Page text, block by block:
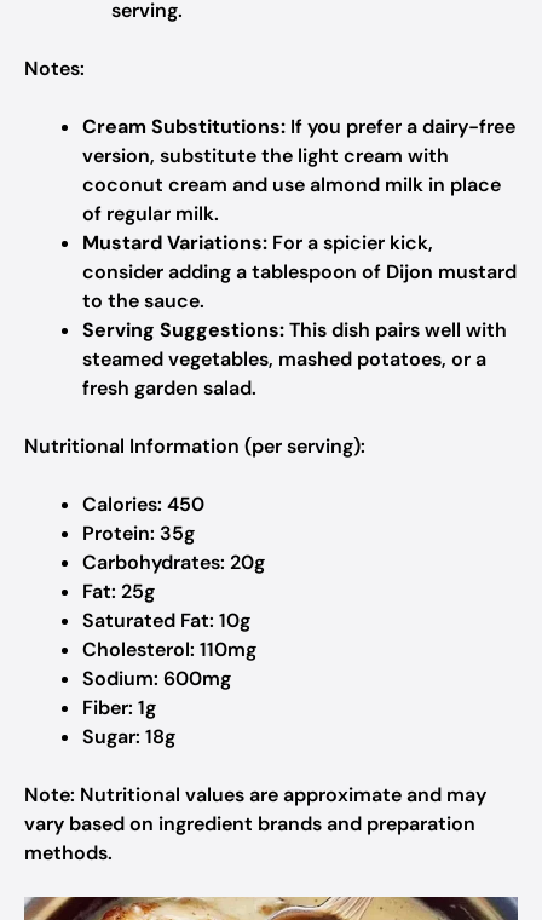
serving.
Notes:
Cream Substitutions: If you prefer a dairy-free
version, substitute the light cream with
coconut cream and use almond milk in place
of regular milk.
Mustard Variations: For a spicier kick,
consider adding a tablespoon of Dijon mustard
to the sauce.
Serving Suggestions:This dish pairs well with
steamed vegetables, mashed potatoes, or a
fresh garden salad.
Nutritional Information (per serving):
Calories: 450
Protein: 35g
Carbohydrates: 20g
Fat: 25g
Saturated Fat: 10g
Cholesterol: 110mg
Sodium: 600mg
Fiber: 1g
Sugar: 18g
Note: Nutritional values are approximate and may
vary based on ingredient brands and preparation
methods.